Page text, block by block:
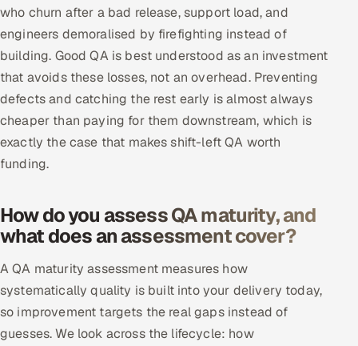
who churn after a bad release, support load, and
engineers demoralised by firefighting instead of
building. Good QA is best understood as an investment
that avoids these losses, not an overhead. Preventing
defects and catching the rest early is almost always
cheaper than paying for them downstream, which is
exactly the case that makes shift-left QA worth
funding.
How do you assess QA maturity, and
what does an assessment cover?
A QA maturity assessment measures how
systematically quality is built into your delivery today,
so improvement targets the real gaps instead of
guesses. We look across the lifecycle: how